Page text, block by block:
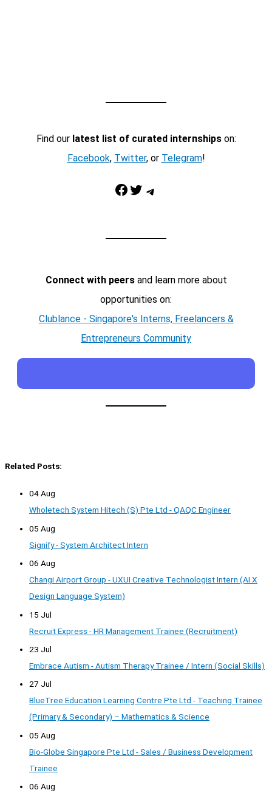
Find our latest list of curated internshipson:
Facebook, Twitter, or Telegram!
Facebook Twitter Telegram
Connect with peersand learn more about
opportunities on:
Clublance - Singapore's Interns, Freelancers &
Entrepreneurs Community
Related Posts:
04 Aug
Wholetech System Hitech (S) Pte Ltd - QAQC Engineer
05 Aug
Signify - System Architect Intern
06 Aug
Changi Airport Group - UXUI Creative Technologist Intern (AI X
Design Language System)
15 Jul
Recruit Express - HR Management Trainee (Recruitment)
23 Jul
Embrace Autism - Autism Therapy Trainee / Intern (Social Skills)
27 Jul
BlueTree Education Learning Centre Pte Ltd - Teaching Trainee
(Primary & Secondary) – Mathematics & Science
05 Aug
Bio-Globe Singapore Pte Ltd - Sales / Business Development
Trainee
06 Aug